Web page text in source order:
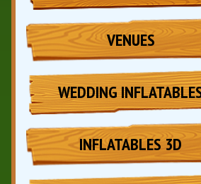
VENUES
WEDDING
INFLATABLES 3D